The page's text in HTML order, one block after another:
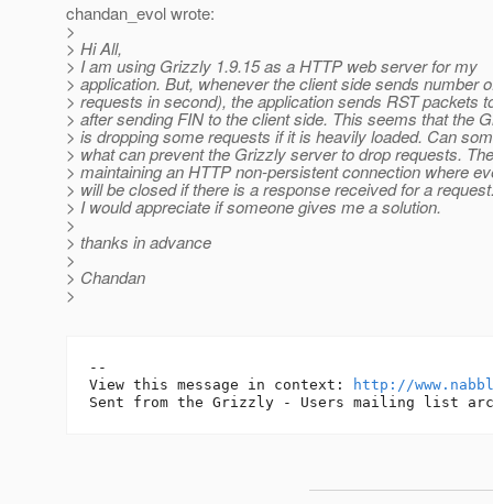
chandan_evol wrote:
>
> Hi All,
> I am using Grizzly 1.9.15 as a HTTP web server for my
> application. But, whenever the client side sends number
> requests in second), the application sends RST packets
> after sending FIN to the client side. This seems that the
> is dropping some requests if it is heavily loaded. Can
> what can prevent the Grizzly server to drop requests.
> maintaining an HTTP non-persistent connection where
> will be closed if there is a response received for a
> I would appreciate if someone gives me a solution.
>
> thanks in advance
>
> Chandan
>
--
View this message in context:
http://